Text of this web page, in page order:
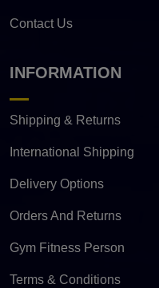
Contact Us
INFORMATION
Shipping & Returns
International Shipping
Delivery Options
Orders And Returns
Gym Fitness Person
Terms & Conditions